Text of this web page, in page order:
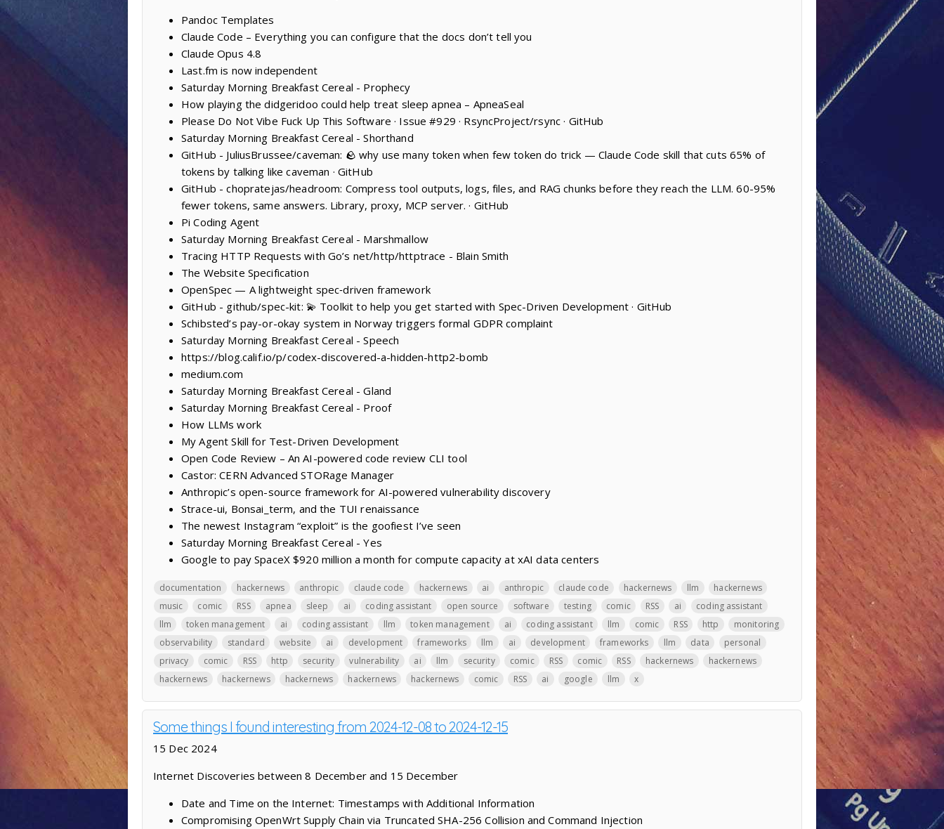
Pandoc Templates
Claude Code – Everything you can configure that the docs don’t tell you
Claude Opus 4.8
Last.fm is now independent
Saturday Morning Breakfast Cereal - Prophecy
How playing the didgeridoo could help treat sleep apnea – ApneaSeal
Please Do Not Vibe Fuck Up This Software · Issue #929 · RsyncProject/rsync · GitHub
Saturday Morning Breakfast Cereal - Shorthand
GitHub - JuliusBrussee/caveman: 🪨 why use many token when few token do trick — Claude Code skill that cuts 65% of
tokens by talking like caveman · GitHub
GitHub - chopratejas/headroom: Compress tool outputs, logs, files, and RAG chunks before they reach the LLM. 60-95%
fewer tokens, same answers. Library, proxy, MCP server. · GitHub
Pi Coding Agent
Saturday Morning Breakfast Cereal - Marshmallow
Tracing HTTP Requests with Go’s net/http/httptrace - Blain Smith
The Website Specification
OpenSpec — A lightweight spec‑driven framework
GitHub - github/spec-kit: 💫 Toolkit to help you get started with Spec-Driven Development · GitHub
Schibsted’s pay-or-okay system in Norway triggers formal GDPR complaint
Saturday Morning Breakfast Cereal - Speech
https://blog.calif.io/p/codex-discovered-a-hidden-http2-bomb
medium.com
Saturday Morning Breakfast Cereal - Gland
Saturday Morning Breakfast Cereal - Proof
How LLMs work
My Agent Skill for Test-Driven Development
Open Code Review – An AI-powered code review CLI tool
Castor: CERN Advanced STORage Manager
Anthropic’s open-source framework for AI-powered vulnerability discovery
Strace-ui, Bonsai_term, and the TUI renaissance
The newest Instagram “exploit” is the goofiest I’ve seen
Saturday Morning Breakfast Cereal - Yes
Google to pay SpaceX $920 million a month for compute capacity at xAI data centers
documentation hackernews anthropic claude code hackernews ai anthropic claude code hackernews llm
hackernews
music
comic RSS apnea sleep ai coding assistant open source software testing comic RSS ai
coding assistant
llm
token management ai coding assistant llm token management ai coding assistant llm comic RSS http
monitoring
observability
standard website ai development frameworks llm ai development frameworks llm data
personal
privacy
comic RSS http security vulnerability ai llm security comic RSS comic RSS hackernews
hackernews
hackernews
hackernews hackernews hackernews hackernews comic RSS ai google llm x
Some things I found interesting from 2024-12-08 to 2024-12-15
15 Dec 2024
Internet Discoveries between 8 December and 15 December
Date and Time on the Internet: Timestamps with Additional Information
Compromising OpenWrt Supply Chain via Truncated SHA-256 Collision and Command Injection